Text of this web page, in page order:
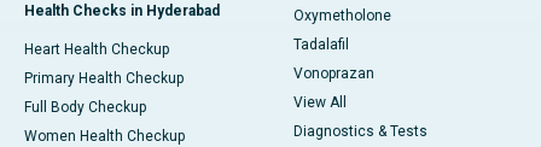
Health Checks in Hyderabad
Heart Health Checkup
Primary Health Checkup
Full Body Checkup
Women Health Checkup
Oxymetholone
Tadalafil
Vonoprazan
View All
Diagnostics & Tests